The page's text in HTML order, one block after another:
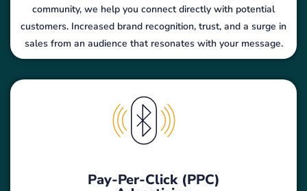
community, we help you connect directly with potential
customers. Increased brand recognition, trust, and a surge in
sales from an audience that resonates with your message.
Pay-Per-Click (PPC)